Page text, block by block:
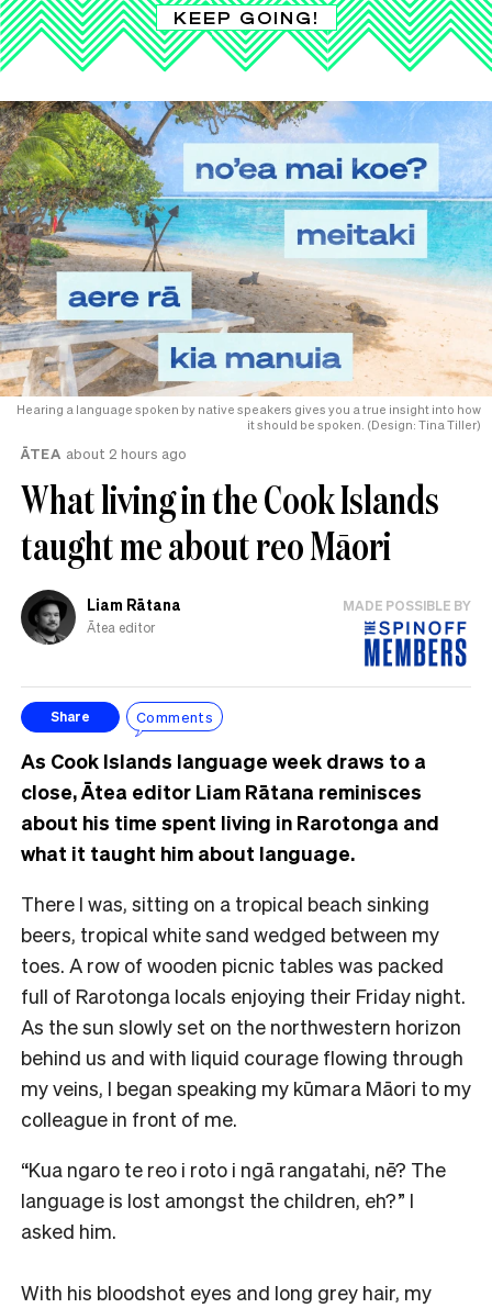
KEEP GOING!
Hearing a language spoken by native speakers gives you a true insight into how
it should be spoken. (Design: Tina Tiller)
ĀTEA about 2 hours ago
What living in the Cook Islands
taught me about reo Māori
Liam Rātana
Ātea editor
MADE POSSIBLE BY
Share Comments
As Cook Islands language week draws to a
close, Ātea editor Liam Rātana reminisces
about his time spent living in Rarotonga and
what it taught him about language.
There I was, sitting on a tropical beach sinking
beers, tropical white sand wedged between my
toes. A row of wooden picnic tables was packed
full of Rarotonga locals enjoying their Friday night.
As the sun slowly set on the northwestern horizon
behind us and with liquid courage flowing through
my veins, I began speaking my kūmara Māori to my
colleague in front of me.
“Kua ngaro te reo i roto i ngā rangatahi, nē? The
language is lost amongst the children, eh?” I
asked him.
With his bloodshot eyes and long grey hair, my